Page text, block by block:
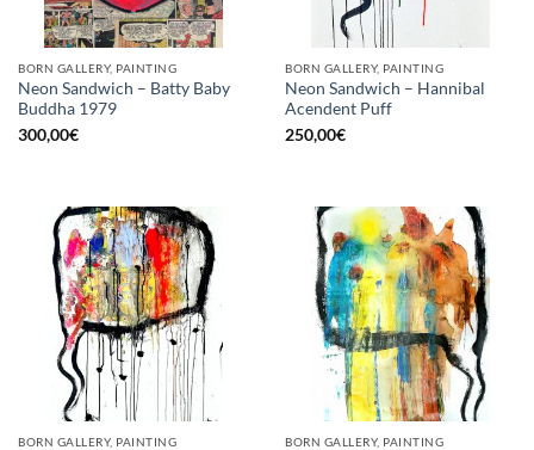
BORN GALLERY, PAINTING
Neon Sandwich – Batty Baby
Buddha 1979
300,00€
BORN GALLERY, PAINTING
Neon Sandwich – Hannibal
Acendent Puff
250,00€
BORN GALLERY, PAINTING BORN GALLERY, PAINTING